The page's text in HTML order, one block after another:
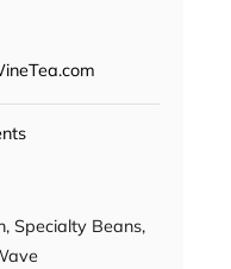
, Specialty Beans,